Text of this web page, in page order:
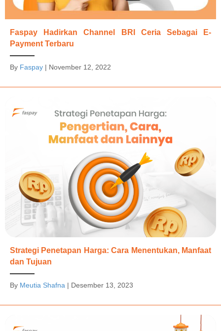
Faspay Hadirkan Channel BRI Ceria Sebagai E-
Payment Terbaru
By Faspay | November 12, 2022
Strategi Penetapan Harga: Cara Menentukan, Manfaat
dan Tujuan
By Meutia Shafna | Desember 13, 2023